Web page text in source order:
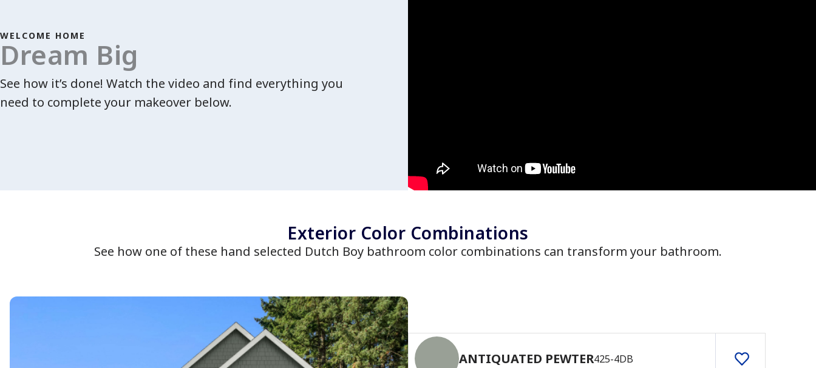
WELCOME HOME
Dream Big
See how it’s done! Watch the video and find everything you
need to complete your makeover below.
Exterior Color Combinations
See how one of these hand selected Dutch Boy bathroom color combinations can transform your bathroom.
ANTIQUATED PEWTER425-4DB